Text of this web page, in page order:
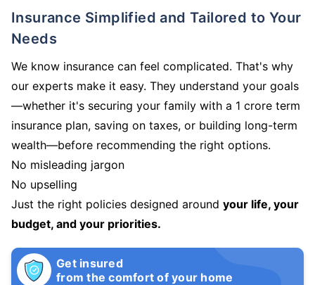
Insurance Simplified and Tailored to Your
Needs
We know insurance can feel complicated. That's why
our experts make it easy. They understand your goals
—whether it's securing your family with a 1 crore term
insurance plan, saving on taxes, or building long-term
wealth—before recommending the right options.
No misleading jargon
No upselling
Just the right policies designed around your life, your
budget, and your priorities.
Get insured
from the comfort of your home